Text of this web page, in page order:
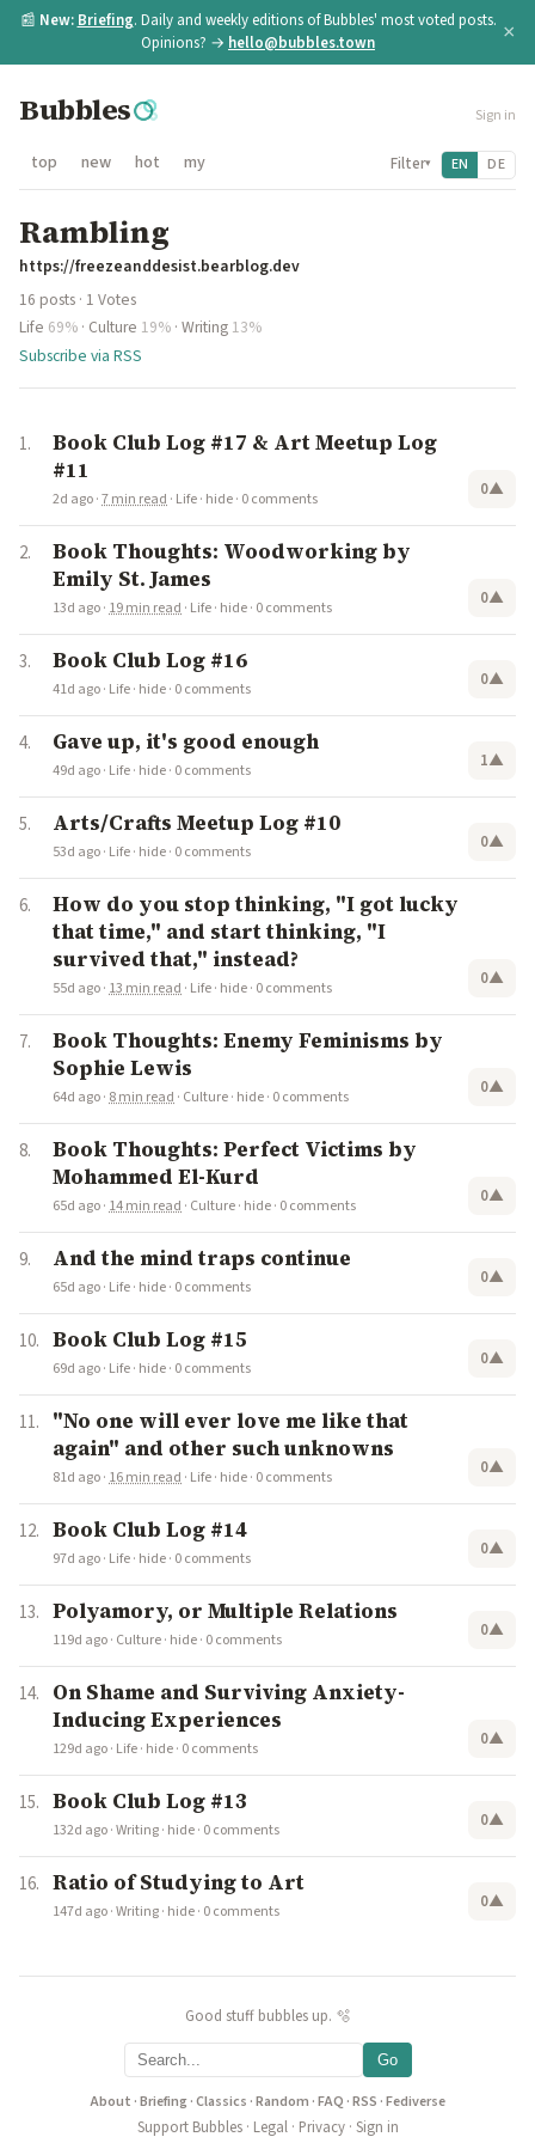
📰 New: Briefing. Daily and weekly editions of Bubbles' most voted posts.
Opinions? → hello@bubbles.town ×
Bubbles Sign in
top new hot my Filter▾ EN DE
Rambling
https://freezeanddesist.bearblog.dev
16 posts · 1 Votes
Life 69% · Culture 19% · Writing 13%
Subscribe via RSS
Book Club Log #17 & Art Meetup Log
#11
2d ago·7 min read · Life· hide· 0 comments 0▲
Book Thoughts: Woodworking by
Emily St. James
13d ago· 19 min read · Life· hide· 0 comments 0▲
Book Club Log #16
41d ago· Life· hide· 0 comments 0▲
Gave up, it's good enough
49d ago· Life· hide· 0 comments 1▲
Arts/Crafts Meetup Log #10
53d ago· Life· hide· 0 comments 0▲
How do you stop thinking, "I got lucky
that time," and start thinking, "I
survived that," instead?
55d ago· 13 min read · Life· hide· 0 comments 0▲
Book Thoughts: Enemy Feminisms by
Sophie Lewis
64d ago· 8 min read · Culture· hide· 0 comments 0▲
Book Thoughts: Perfect Victims by
Mohammed El-Kurd
65d ago· 14 min read · Culture· hide· 0 comments 0▲
And the mind traps continue
65d ago· Life· hide· 0 comments 0▲
Book Club Log #15
69d ago· Life· hide· 0 comments 0▲
"No one will ever love me like that
again" and other such unknowns
81d ago· 16 min read · Life· hide· 0 comments 0▲
Book Club Log #14
97d ago· Life· hide· 0 comments 0▲
Polyamory, or Multiple Relations
119d ago· Culture· hide· 0 comments 0▲
On Shame and Surviving Anxiety-
Inducing Experiences
129d ago· Life· hide· 0 comments 0▲
Book Club Log #13
132d ago·Writing· hide· 0 comments 0▲
Ratio of Studying to Art
147d ago·Writing· hide· 0 comments 0▲
Good stuff bubbles up. 🫧
Go
About ·Briefing·Classics ·Random ·FAQ ·RSS ·Fediverse
Support Bubbles· Legal· Privacy· Sign in